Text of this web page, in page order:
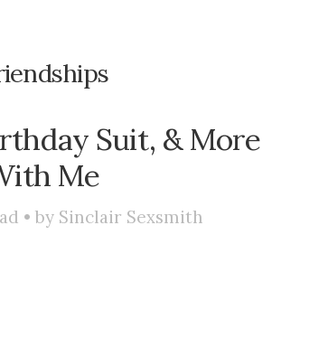
Suit, & More
Me
• by Sinclair Sexsmith